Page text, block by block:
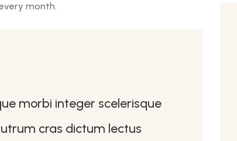
month.
morbi integer scelerisque
cras dictum lectus